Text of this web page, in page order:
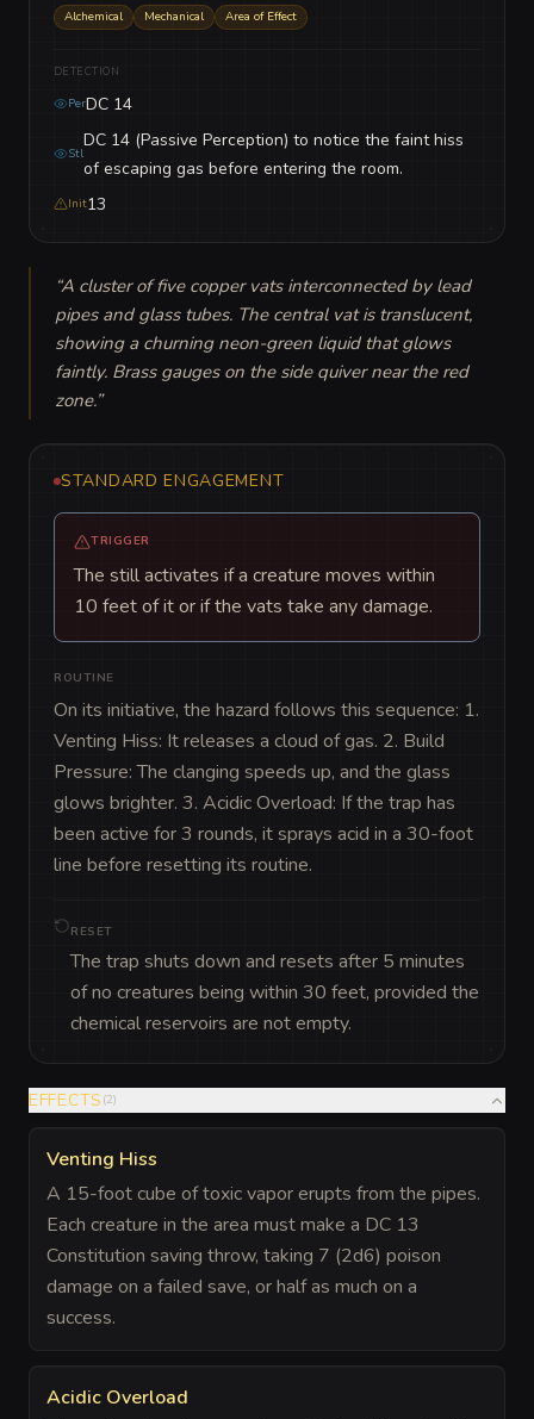
Alchemical Mechanical Area of Effect
DETECTION
PerDC 14
Stl
DC 14 (Passive Perception) to notice the faint hiss
of escaping gas before entering the room.
Init13
“A cluster of five copper vats interconnected by lead
pipes and glass tubes. The central vat is translucent,
showing a churning neon-green liquid that glows
faintly. Brass gauges on the side quiver near the red
zone.”
STANDARD ENGAGEMENT
TRIGGER
The still activates if a creature moves within
10 feet of it or if the vats take any damage.
ROUTINE
On its initiative, the hazard follows this sequence: 1.
Venting Hiss: It releases a cloud of gas. 2. Build
Pressure: The clanging speeds up, and the glass
glows brighter. 3. Acidic Overload: If the trap has
been active for 3 rounds, it sprays acid in a 30-foot
line before resetting its routine.
RESET
The trap shuts down and resets after 5 minutes
of no creatures being within 30 feet, provided the
chemical reservoirs are not empty.
EFFECTS (2)
Venting Hiss
A 15-foot cube of toxic vapor erupts from the pipes.
Each creature in the area must make a DC 13
Constitution saving throw, taking 7 (2d6) poison
damage on a failed save, or half as much on a
success.
Acidic Overload